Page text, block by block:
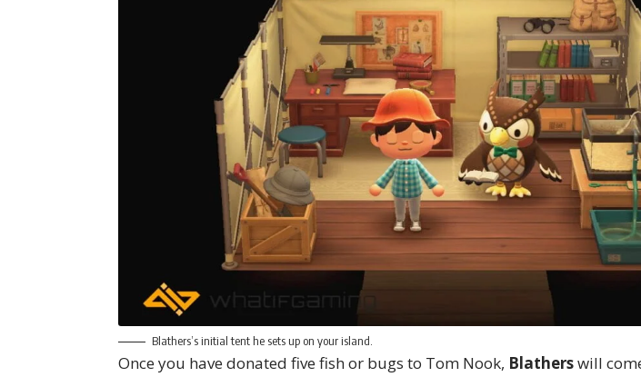
Blathers’s initial tent he sets up on your island.
Once you have donated five fish or bugs to Tom Nook, Blatherswill